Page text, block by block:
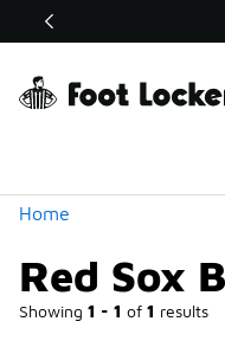
Off Sale Extended🔥
Home
Red Sox
Showing 1 - 1 of 1 results
Similar
Categories